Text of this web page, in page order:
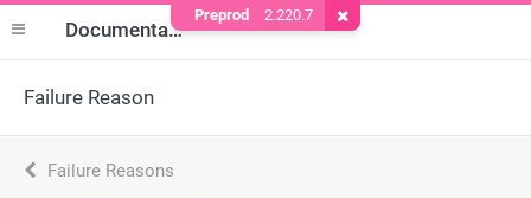
Documentation
Failure Reason
Failure Reasons
Preprod 2.220.7 Remove Cookie